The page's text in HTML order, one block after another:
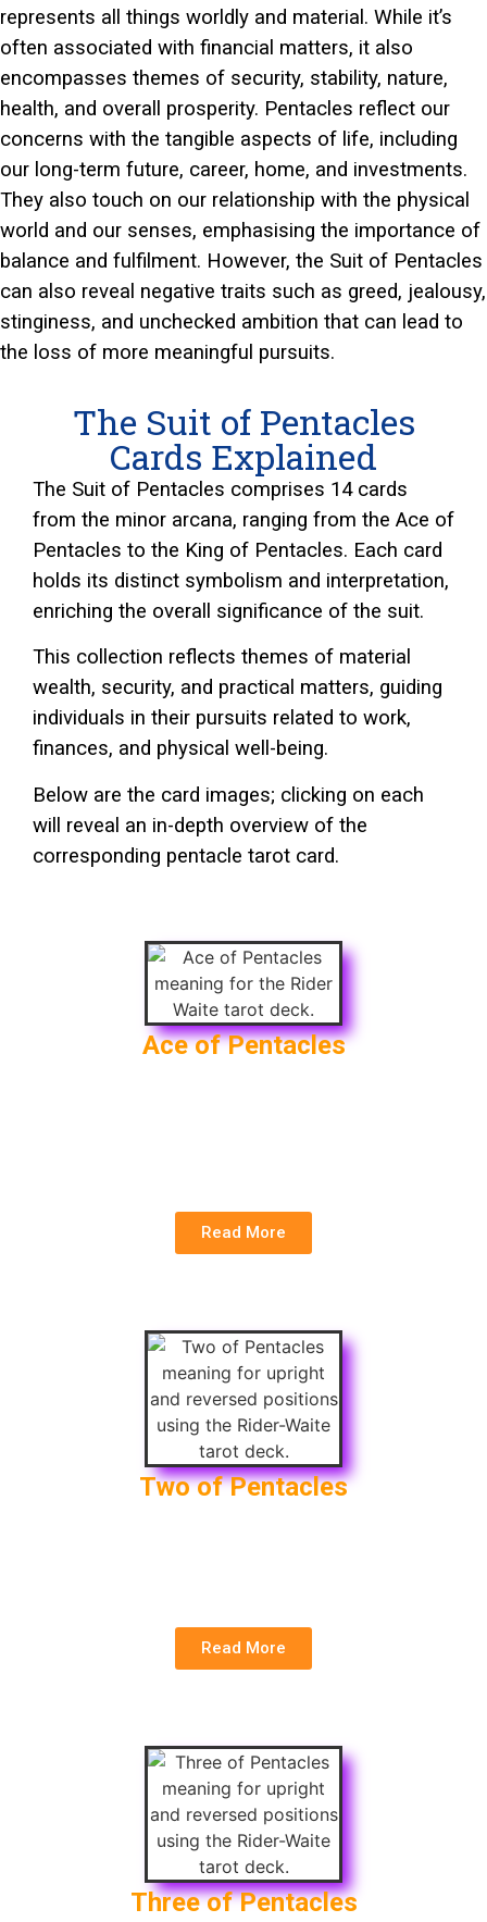
represents all things worldly and material. While it’s
often associated with financial matters, it also
encompasses themes of security, stability, nature,
health, and overall prosperity. Pentacles reflect our
concerns with the tangible aspects of life, including
our long-term future, career, home, and investments.
They also touch on our relationship with the physical
world and our senses, emphasising the importance of
balance and fulfilment. However, the Suit of Pentacles
can also reveal negative traits such as greed, jealousy,
stinginess, and unchecked ambition that can lead to
the loss of more meaningful pursuits.
The Suit of Pentacles
Cards Explained
The Suit of Pentacles comprises 14 cards
from the minor arcana, ranging from the Ace of
Pentacles to the King of Pentacles. Each card
holds its distinct symbolism and interpretation,
enriching the overall significance of the suit.
This collection reflects themes of material
wealth, security, and practical matters, guiding
individuals in their pursuits related to work,
finances, and physical well-being.
Below are the card images; clicking on each
will reveal an in-depth overview of the
corresponding pentacle tarot card.
Ace of Pentacles
Read More
Two of Pentacles
Read More
Three of Pentacles